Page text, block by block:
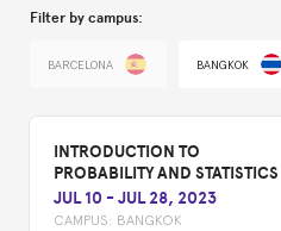
Filter by campus:
BARCELONA BANGKOK
INTRODUCTION TO
PROBABILITY AND STATISTICS
JUL 10 -JUL 28, 2023
CAMPUS: BANGKOK